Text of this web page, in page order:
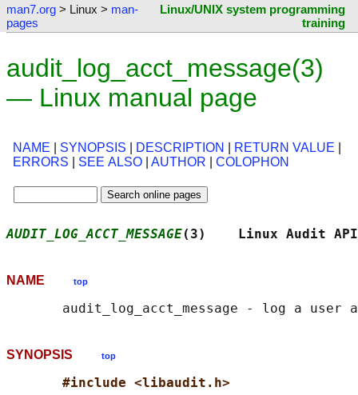
man7.org > Linux > man-
pages
Linux/UNIX system programming
training
audit_log_acct_message(3)
— Linux manual page
NAME SYNOPSIS DESCRIPTION RETURN VALUE
ERRORS
SEE ALSO AUTHOR COLOPHON
AUDIT_LOG_ACCT_MESSAGE(3)    Linux Audit
NAME top
SYNOPSIS top
#include <libaudit.h>